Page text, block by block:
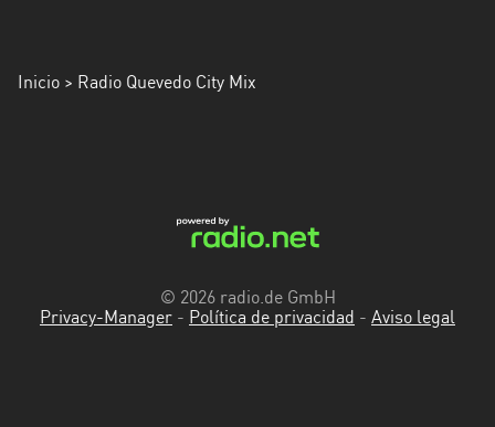
Inicio > Radio Quevedo City Mix
© 2026 radio.de GmbH
Privacy-Manager - Política de privacidad - Aviso legal